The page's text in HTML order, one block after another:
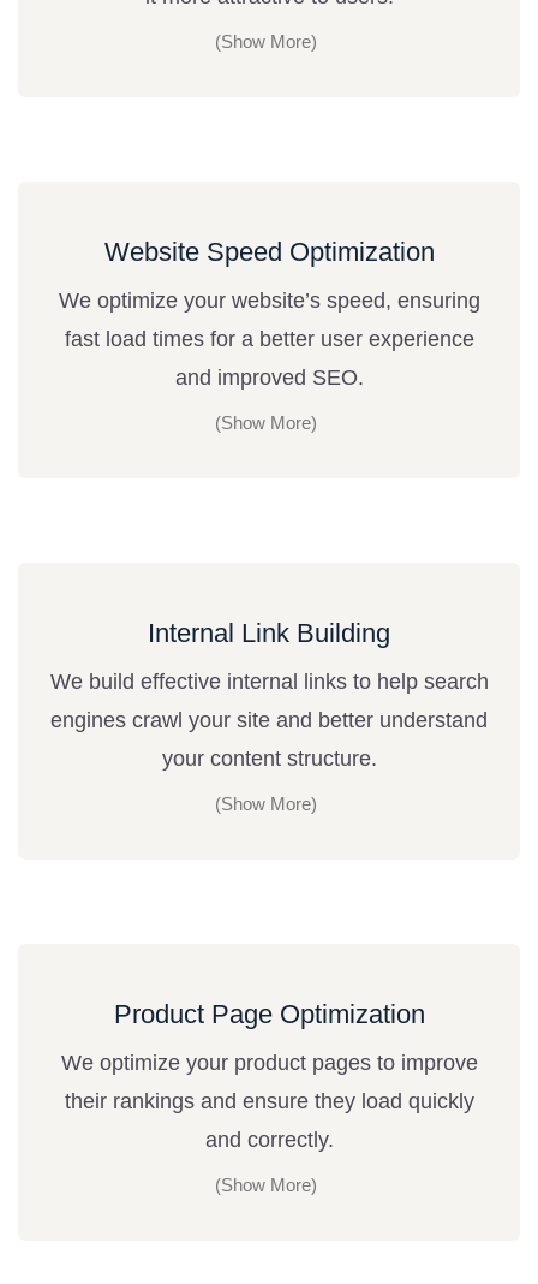
Website Speed Optimization
We optimize your website’s speed, ensuring
fast load times for a better user experience
and improved SEO.
Internal Link Building
We build effective internal links to help search
engines crawl your site and better understand
your content structure.
Product Page Optimization
We optimize your product pages to improve
their rankings and ensure they load quickly
and correctly.